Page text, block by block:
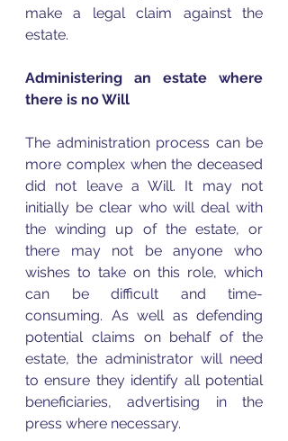
make a legal claim against the
estate.
Administering an estate where
there is no Will
The administration process can be
more complex when the deceased
did not leave a Will. It may not
initially be clear who will deal with
the winding up of the estate, or
there may not be anyone who
wishes to take on this role, which
can be difficult and time-
consuming. As well as defending
potential claims on behalf of the
estate, the administrator will need
to ensure they identify all potential
beneficiaries, advertising in the
press where necessary.